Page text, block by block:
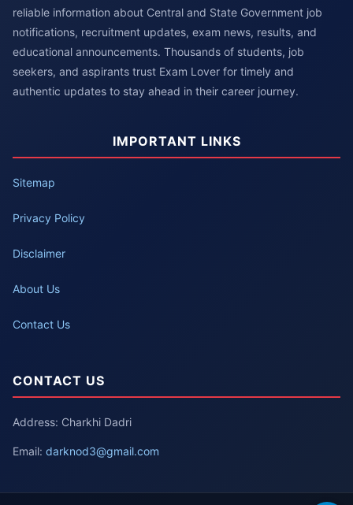
reliable information about Central and State Government job
notifications, recruitment updates, exam news, results, and
educational announcements. Thousands of students, job
seekers, and aspirants trust Exam Lover for timely and
authentic updates to stay ahead in their career journey.
IMPORTANT LINKS
Sitemap
Privacy Policy
Disclaimer
About Us
Contact Us
CONTACT US
Address: Charkhi Dadri
Email: darknod3@gmail.com